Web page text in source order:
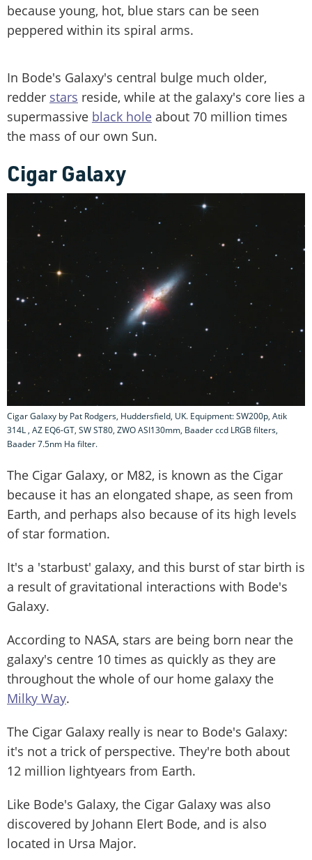
because young, hot, blue stars can be seen
peppered within its spiral arms.
In Bode's Galaxy's central bulge much older,
redder stars reside, while at the galaxy's core lies a
supermassive black hole about 70 million times
the mass of our own Sun.
Cigar Galaxy
Cigar Galaxy by Pat Rodgers, Huddersfield, UK. Equipment: SW200p, Atik
314L , AZ EQ6-GT, SW ST80, ZWO ASI130mm, Baader ccd LRGB filters,
Baader 7.5nm Ha filter.
The Cigar Galaxy, or M82, is known as the Cigar
because it has an elongated shape, as seen from
Earth, and perhaps also because of its high levels
of star formation.
It's a 'starbust' galaxy, and this burst of star birth is
a result of gravitational interactions with Bode's
Galaxy.
According to NASA, stars are being born near the
galaxy's centre 10 times as quickly as they are
throughout the whole of our home galaxy the
Milky Way.
The Cigar Galaxy really is near to Bode's Galaxy:
it's not a trick of perspective. They're both about
12 million lightyears from Earth.
Like Bode's Galaxy, the Cigar Galaxy was also
discovered by Johann Elert Bode, and is also
located in Ursa Major.